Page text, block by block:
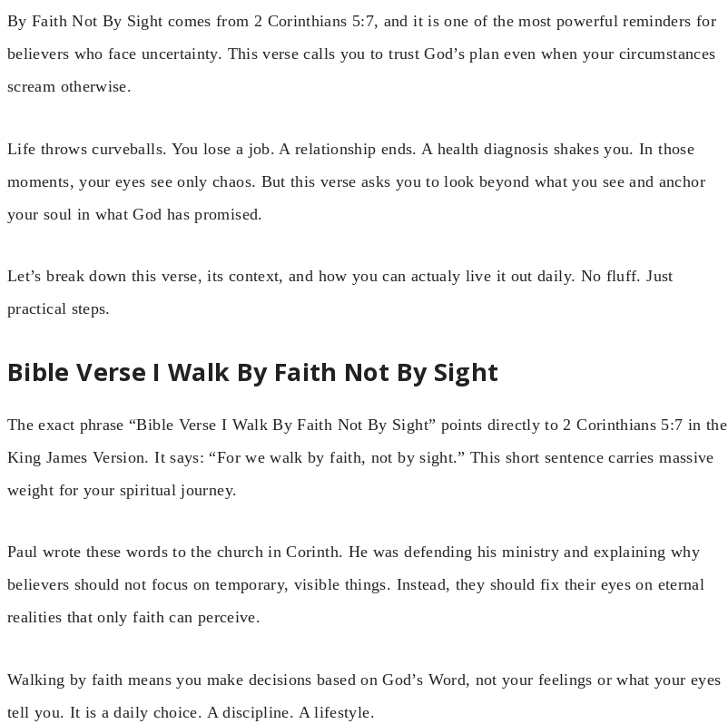
By Faith Not By Sight comes from 2 Corinthians 5:7, and it is one of the most powerful reminders for
believers who face uncertainty. This verse calls you to trust God’s plan even when your circumstances
scream otherwise.
Life throws curveballs. You lose a job. A relationship ends. A health diagnosis shakes you. In those
moments, your eyes see only chaos. But this verse asks you to look beyond what you see and anchor
your soul in what God has promised.
Let’s break down this verse, its context, and how you can actualy live it out daily. No fluff. Just
practical steps.
Bible Verse I Walk By Faith Not By Sight
The exact phrase “Bible Verse I Walk By Faith Not By Sight” points directly to 2 Corinthians 5:7 in the
King James Version. It says: “For we walk by faith, not by sight.” This short sentence carries massive
weight for your spiritual journey.
Paul wrote these words to the church in Corinth. He was defending his ministry and explaining why
believers should not focus on temporary, visible things. Instead, they should fix their eyes on eternal
realities that only faith can perceive.
Walking by faith means you make decisions based on God’s Word, not your feelings or what your eyes
tell you. It is a daily choice. A discipline. A lifestyle.